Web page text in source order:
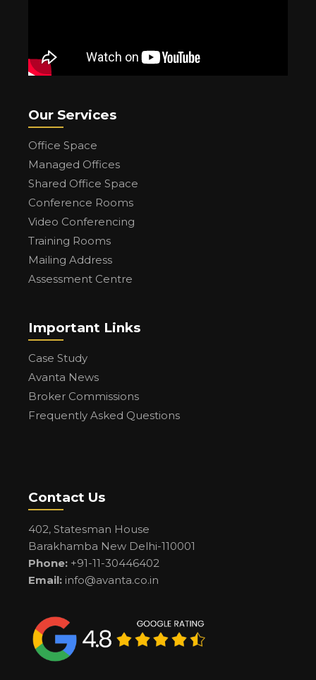
Our Services
Office Space
Managed Offices
Shared Office Space
Conference Rooms
Video Conferencing
Training Rooms
Mailing Address
Assessment Centre
Important Links
Case Study
Avanta News
Broker Commissions
Frequently Asked Questions
Contact Us
402, Statesman House
Barakhamba New Delhi-110001
Phone: +91-11-30446402
Email: info@avanta.co.in